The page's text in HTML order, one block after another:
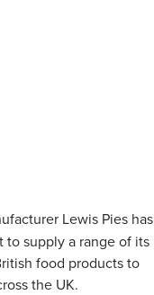
Lewis Pies has
to supply a range of its
food products to
the UK.